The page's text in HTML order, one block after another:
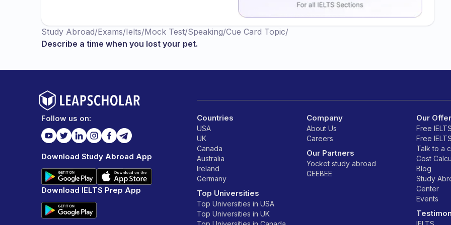
Study Abroad/Exams/Ielts/Mock Test/Speaking/Cue Card Topic/
Describe a time when you lost your pet.
Follow us on:
Download Study Abroad App
Download IELTS Prep App
Countries
USA
UK
Canada
Australia
Ireland
Germany
Top Universities
Top Universities in USA
Top Universities in UK
Company
About Us
Careers
Our Partners
Yocket study abroad
GEEBEE
Our
Free
Free
Talk to a
Cost
Blog
Study
Center
Events